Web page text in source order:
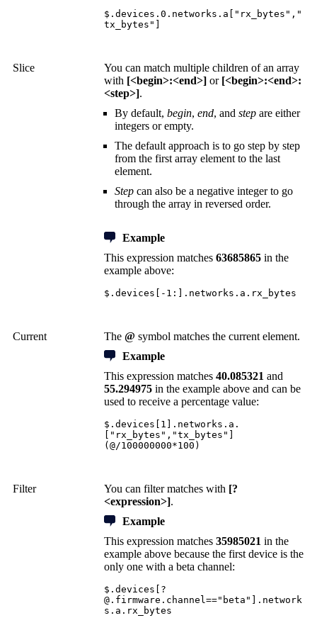
$.devices.0.networks.a["rx_bytes","
tx_bytes"]
Slice
You can match multiple children of an array
with [<begin>:<end>] or [<begin>:<end>:
<step>].
By default, begin, end, and step are either
integers or empty.
The default approach is to go step by step
from the first array element to the last
element.
Step can also be a negative integer to go
through the array in reversed order.
Example
This expression matches 63685865 in the
example above:
$.devices[-1:].networks.a.rx_bytes
Current The @ symbol matches the current element.
Example
This expression matches 40.085321 and
55.294975 in the example above and can be
used to receive a percentage value:
$.devices[1].networks.a.
["rx_bytes","tx_bytes"]
(@/100000000*100)
Filter You can filter matches with [?
<expression>].
Example
This expression matches 35985021 in the
example above because the first device is the
only one with a beta channel:
$.devices[ ?
@.firmware.channel =="beta"].network
s.a.rx_bytes